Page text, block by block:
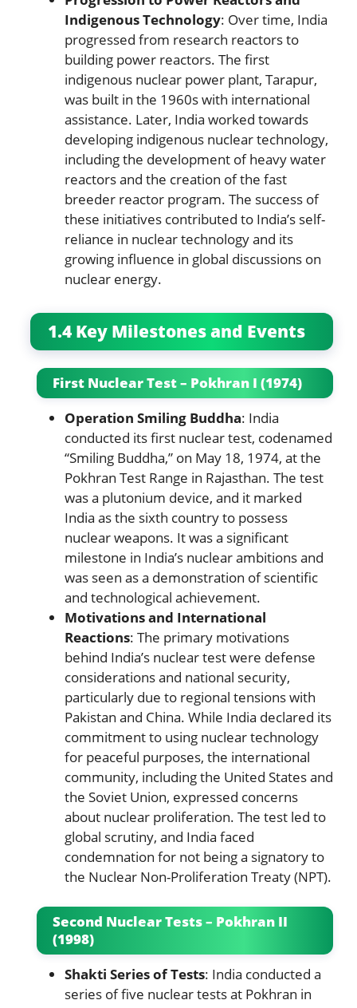
Indigenous Technology: Over time, India
progressed from research reactors to
building power reactors. The first
indigenous nuclear power plant, Tarapur,
was built in the 1960s with international
assistance. Later, India worked towards
developing indigenous nuclear technology,
including the development of heavy water
reactors and the creation of the fast
breeder reactor program. The success of
these initiatives contributed to India’s self-
reliance in nuclear technology and its
growing influence in global discussions on
nuclear energy.
1.4 Key Milestones and Events
First Nuclear Test – Pokhran I (1974)
Operation Smiling Buddha: India
conducted its first nuclear test, codenamed
“Smiling Buddha,” on May 18, 1974, at the
Pokhran Test Range in Rajasthan. The test
was a plutonium device, and it marked
India as the sixth country to possess
nuclear weapons. It was a significant
milestone in India’s nuclear ambitions and
was seen as a demonstration of scientific
and technological achievement.
Motivations and International
Reactions: The primary motivations
behind India’s nuclear test were defense
considerations and national security,
particularly due to regional tensions with
Pakistan and China. While India declared its
commitment to using nuclear technology
for peaceful purposes, the international
community, including the United States and
the Soviet Union, expressed concerns
about nuclear proliferation. The test led to
global scrutiny, and India faced
condemnation for not being a signatory to
the Nuclear Non-Proliferation Treaty (NPT).
Second Nuclear Tests – Pokhran II
(1998)
Shakti Series of Tests: India conducted a
series of five nuclear tests at Pokhran in